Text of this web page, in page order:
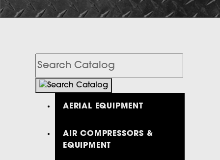
Search
Catalog
AERIAL EQUIPMENT
AIR COMPRESSORS &
EQUIPMENT